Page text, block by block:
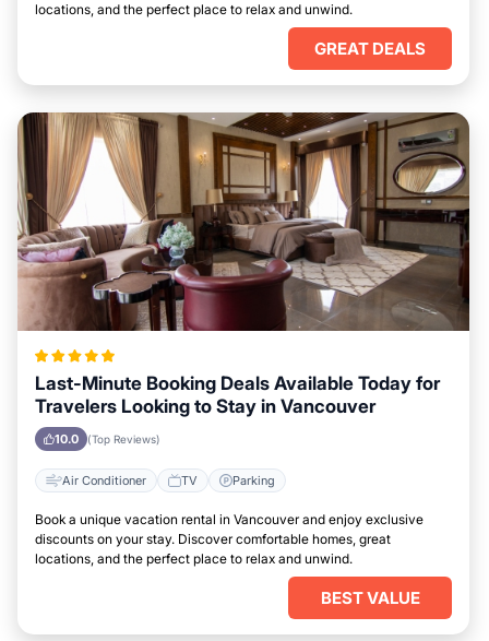
locations, and the perfect place to relax and unwind.
GREAT DEALS
Last-Minute Booking Deals Available Today for
Travelers Looking to Stay in Vancouver
10.0 (Top Reviews)
Air Conditioner TV Parking
Book a unique vacation rental in Vancouver and enjoy exclusive
discounts on your stay. Discover comfortable homes, great
locations, and the perfect place to relax and unwind.
BEST VALUE